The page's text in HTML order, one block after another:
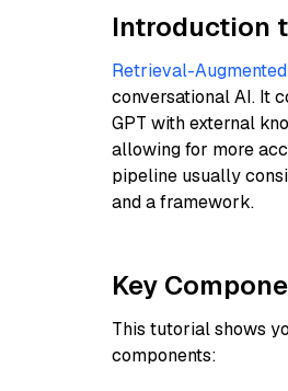
Introduction
Retrieval-Augmented
conversational AI. It
GPT with external
allowing for more
pipeline usually
and a framework.
Key
This tutorial shows
components: